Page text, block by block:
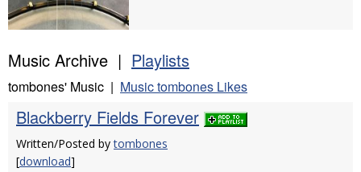
Music Archive | Playlists
tombones' Music | Music tombones Likes
Blackberry Fields Forever
Written/Posted bytombones
[download]